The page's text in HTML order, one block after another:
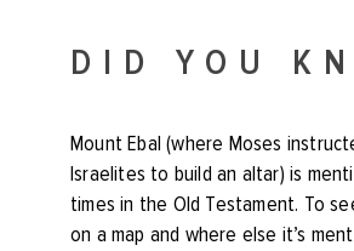
DID YOU
Mount Ebal (where Moses
Israelites to build an altar) is
times in the Old Testament. To
on a map and where else it’s